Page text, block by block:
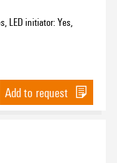
LED initiator: Yes,
Add to request